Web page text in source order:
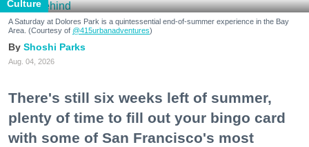
Culture
A Saturday at Dolores Park is a quintessential end-of-summer experience in the Bay
Area. (Courtesy of @415urbanadventures)
Shoshi Parks
Aug. 04, 2026
There's still six weeks left of summer,
plenty of time to fill out your bingo card
with some of San Francisco's most